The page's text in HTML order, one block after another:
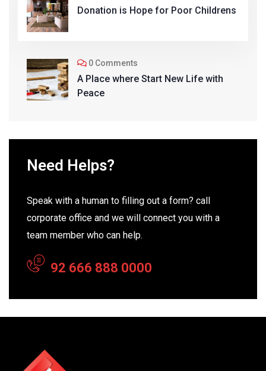
Donation is Hope for Poor Childrens
0 Comments
A Place where Start New Life with
Peace
Need Helps?
Speak with a human to filling out a form? call
corporate office and we will connect you with a
team member who can help.
92 666 888 0000